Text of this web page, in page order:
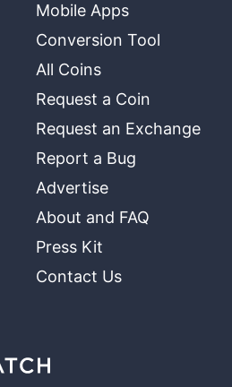
Mobile Apps
Conversion Tool
All Coins
Request a Coin
Request an Exchange
Report a Bug
Advertise
About and FAQ
Press Kit
Contact Us